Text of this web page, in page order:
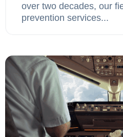
over two decades, our
prevention services...